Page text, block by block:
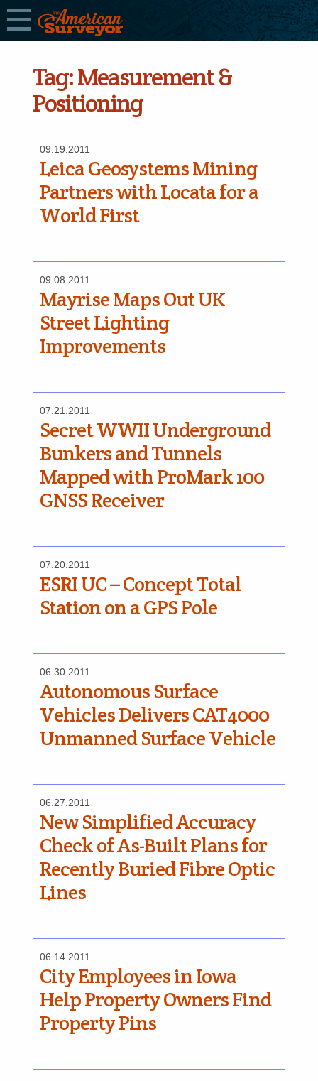
Tag:Measurement &
Positioning
09.19.2011
Leica Geosystems Mining
Partners with Locata for a
World First
09.08.2011
Mayrise Maps Out UK
Street Lighting
Improvements
07.21.2011
Secret WWII Underground
Bunkers and Tunnels
Mapped with ProMark 100
GNSS Receiver
07.20.2011
ESRI UC – Concept Total
Station on a GPS Pole
06.30.2011
Autonomous Surface
Vehicles Delivers CAT4000
Unmanned Surface Vehicle
06.27.2011
New Simplified Accuracy
Check of As-Built Plans for
Recently Buried Fibre Optic
Lines
06.14.2011
City Employees in Iowa
Help Property Owners Find
Property Pins